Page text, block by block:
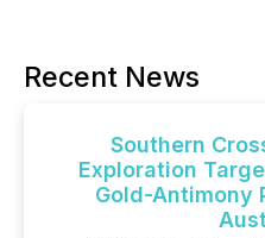
Recent News
Southern
Exploration
Gold-Antimony